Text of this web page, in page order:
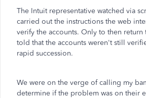
The Intuit representative watched via
carried out the instructions the web
verify the accounts. Only to then
told that the accounts weren't still
rapid succession.
We were on the verge of calling my
determine if the problem was on their